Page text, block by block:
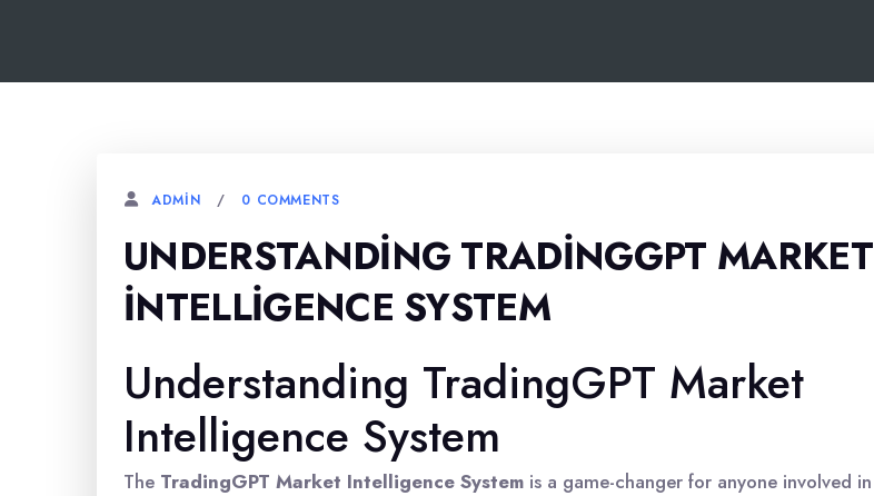
ADMIN 0 COMMENTS
UNDERSTANDING TRADINGGPT MARKET
İNTELLIGENCE SYSTEM
Understanding TradingGPT Market
Intelligence System
The TradingGPT Market Intelligence System is a game-changer for anyone involved in